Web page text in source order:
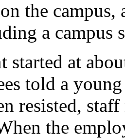
the campus,
a campus
started at
told a
resisted,
the